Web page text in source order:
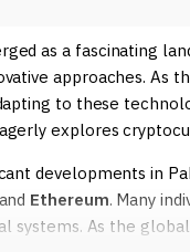
as a fascinating
approaches. As
to these
explores
developments in
and Ethereum. Many
systems. As the